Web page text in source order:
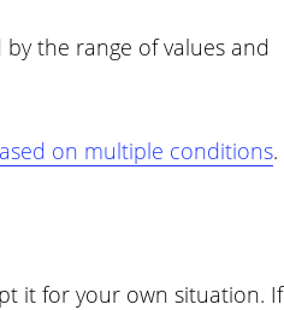
the range of values and
on multiple conditions.
it for your own situation. If